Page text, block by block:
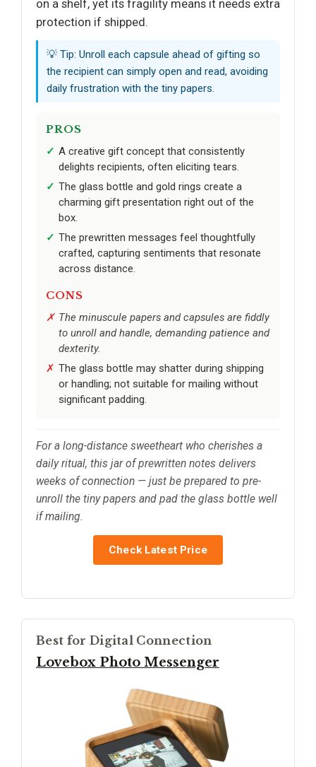
on a shelf, yet its fragility means it needs extra
protection if shipped.
💡 Tip: Unroll each capsule ahead of gifting so
the recipient can simply open and read, avoiding
daily frustration with the tiny papers.
PROS
A creative gift concept that consistently
delights recipients, often eliciting tears.
The glass bottle and gold rings create a
charming gift presentation right out of the
box.
The prewritten messages feel thoughtfully
crafted, capturing sentiments that resonate
across distance.
CONS
The minuscule papers and capsules are fiddly
to unroll and handle, demanding patience and
dexterity.
The glass bottle may shatter during shipping
or handling; not suitable for mailing without
significant padding.
For a long-distance sweetheart who cherishes a
daily ritual, this jar of prewritten notes delivers
weeks of connection — just be prepared to pre-
unroll the tiny papers and pad the glass bottle well
if mailing.
Check Latest Price
Best for Digital Connection
Lovebox Photo Messenger